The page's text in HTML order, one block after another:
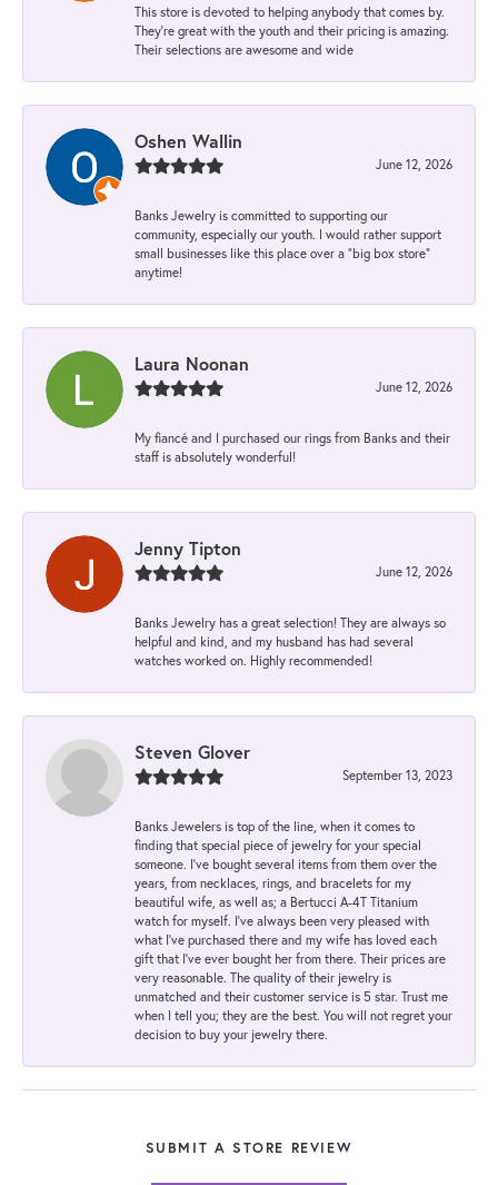
This store is devoted to helping anybody that comes by.
They’re great with the youth and their pricing is amazing.
Their selections are awesome and wide
Oshen Wallin
June 12, 2026
Banks Jewelry is committed to supporting our
community, especially our youth. I would rather support
small businesses like this place over a “big box store”
anytime!
Laura Noonan
June 12, 2026
My fiancé and I purchased our rings from Banks and their
staff is absolutely wonderful!
Jenny Tipton
June 12, 2026
Banks Jewelry has a great selection! They are always so
helpful and kind, and my husband has had several
watches worked on. Highly recommended!
Steven Glover
September 13, 2023
Banks Jewelers is top of the line, when it comes to
finding that special piece of jewelry for your special
someone. I've bought several items from them over the
years, from necklaces, rings, and bracelets for my
beautiful wife, as well as; a Bertucci A-4T Titanium
watch for myself. I've always been very pleased with
what I've purchased there and my wife has loved each
gift that I've ever bought her from there. Their prices are
very reasonable. The quality of their jewelry is
unmatched and their customer service is 5 star. Trust me
when I tell you; they are the best. You will not regret your
decision to buy your jewelry there.
SUBMIT A STORE REVIEW